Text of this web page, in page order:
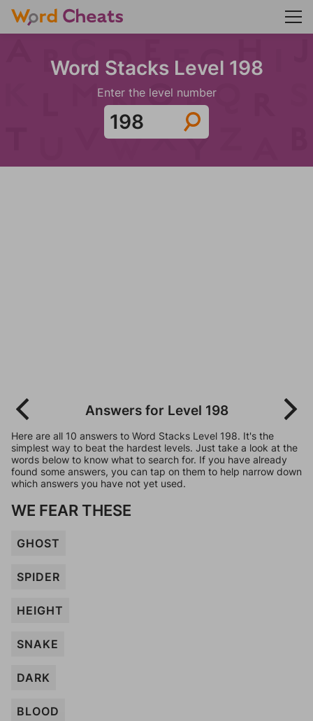
Word Stacks Level 198
Enter the level number
Answers for Level 198
Here are all 10 answers to Word Stacks Level 198. It's the
simplest way to beat the hardest levels. Just take a look at the
words below to know what to search for. If you have already
found some answers, you can tap on them to help narrow down
which answers you have not yet used.
WE FEAR THESE
GHOST
SPIDER
HEIGHT
SNAKE
DARK
BLOOD